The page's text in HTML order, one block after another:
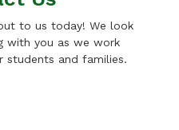
to us today! We look
with you as we work
and families.